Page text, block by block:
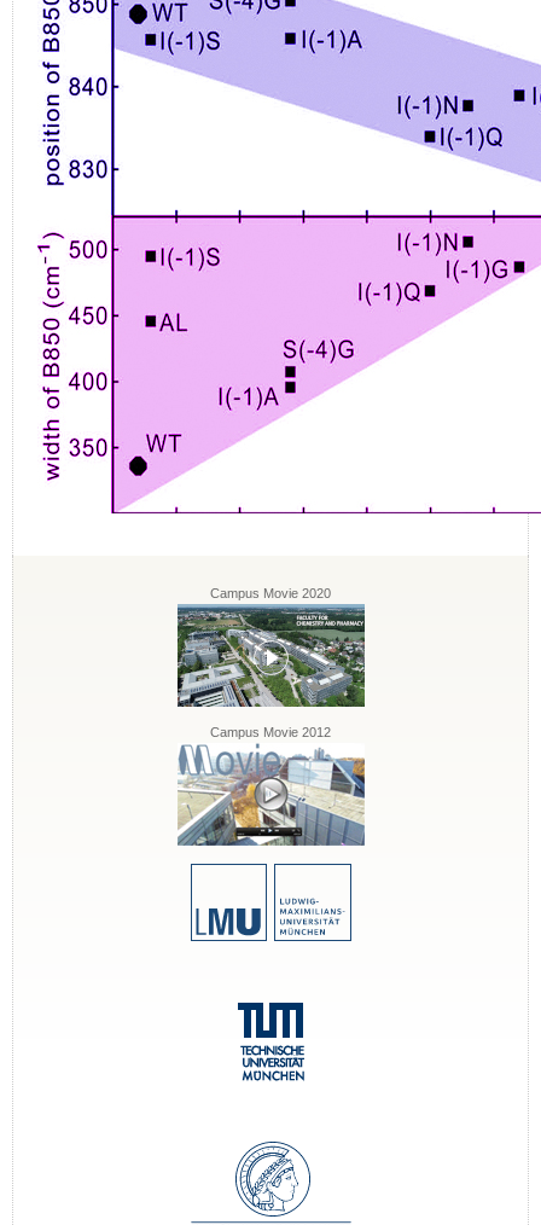
Campus Movie 2020
Campus Movie 2012